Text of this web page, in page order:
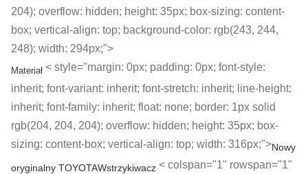
204); overflow: hidden; height: 35px; box-sizing: content-
box; vertical-align: top; background-color: rgb(243, 244,
248); width: 294px;">
Materiał < style="margin: 0px; padding: 0px; font-style:
inherit; font-variant: inherit; font-stretch: inherit; line-height:
inherit; font-family: inherit; float: none; border: 1px solid
rgb(204, 204, 204); overflow: hidden; height: 35px; box-
sizing: content-box; vertical-align: top; width: 316px;">Nowy
oryginalny TOYOTAWstrzykiwacz < colspan="1" rowspan="1"